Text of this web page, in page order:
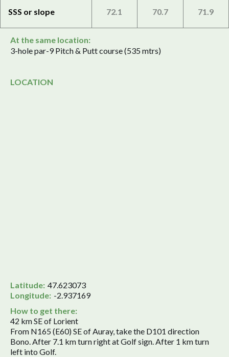
SSS or slope 72.1 70.7 71.9
At the same location:
3-hole par-9 Pitch & Putt course (535 mtrs)
LOCATION
Latitude: 47.623073
Longitude: -2.937169
How to get there:
42 km SE of Lorient
From N165 (E60) SE of Auray, take the D101 direction
Bono. After 7.1 km turn right at Golf sign. After 1 km turn
left into Golf.